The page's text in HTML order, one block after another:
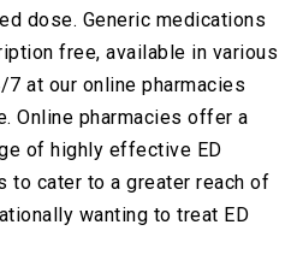
dose. Generic medications
free, available in various
at our online pharmacies
Online pharmacies offer a
of highly effective ED
to cater to a greater reach of
wanting to treat ED